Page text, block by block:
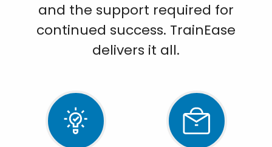
and the support required for
continued success. TrainEase
delivers it all.